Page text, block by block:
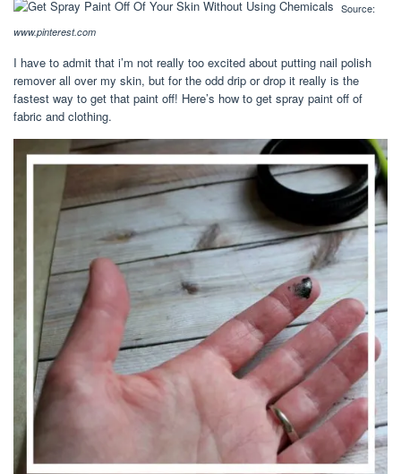
Source:
www.pinterest.com
I have to admit that i’m not really too excited about putting nail polish
remover all over my skin, but for the odd drip or drop it really is the
fastest way to get that paint off! Here’s how to get spray paint off of
fabric and clothing.